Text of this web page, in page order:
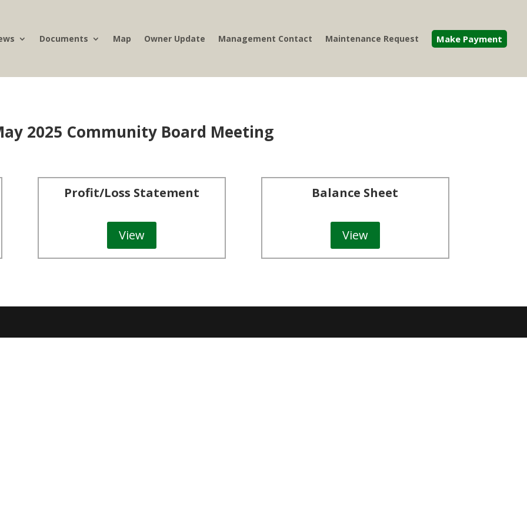
Documents Map Owner Update Management Contact Maintenance Request Make Payment
2025 Community Board Meeting
Profit/Loss Statement
View
Balance Sheet
View